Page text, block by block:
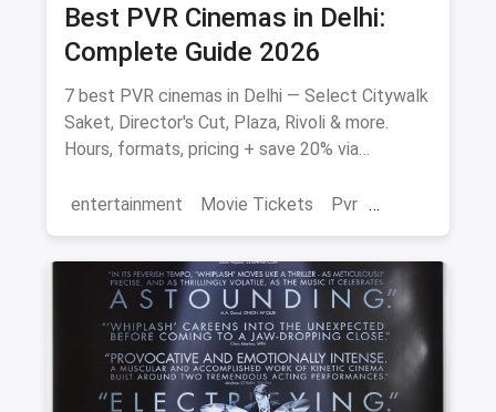
Best PVR Cinemas in Delhi:
Complete Guide 2026
7 best PVR cinemas in Delhi — Select Citywalk
Saket, Director's Cut, Plaza, Rivoli & more.
Hours, formats, pricing + save 20% via
entertainment
Movie Tickets Pvr